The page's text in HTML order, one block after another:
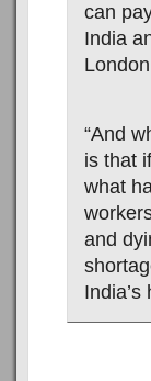
can
India
“And
is that
what
and
India’s